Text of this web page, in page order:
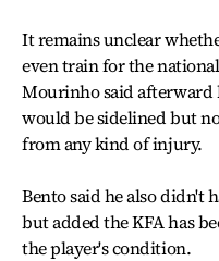
It remains unclear
even train for the
Mourinho said afterward
would be sidelined but
from any kind of injury.
Bento said he also didn't
but added the KFA has
the player's condition.